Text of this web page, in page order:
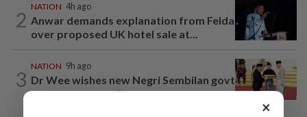
2
NATION 4h ago
Anwar demands explanation from Felda
over proposed UK hotel sale at...
3
NATION 9h ago
Dr Wee wishes new Negri Sembilan govt
success, prosperity
×